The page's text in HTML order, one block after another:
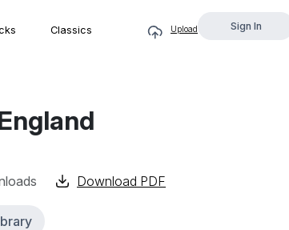
Classics Upload Sign In
Download PDF